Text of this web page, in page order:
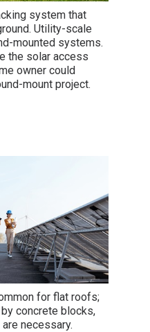
system that
Utility-scale
mounted systems.
the solar access
owner could
mount project.
for flat roofs;
concrete blocks,
necessary.